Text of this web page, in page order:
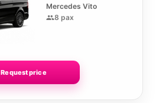
Mercedes Vito
8 pax
Request price